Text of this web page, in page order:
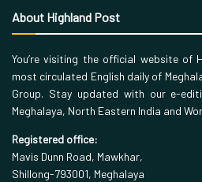
About Highland Post
You’re visiting the official website of
most circulated English daily of
Group. Stay updated with our e-
Meghalaya, North Eastern India and
Registered office:
Mavis Dunn Road, Mawkhar,
Shillong-793001, Meghalaya